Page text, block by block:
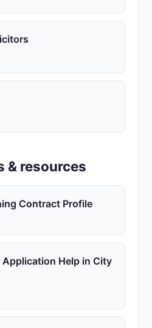
& resources
Contract Profile
Help in City